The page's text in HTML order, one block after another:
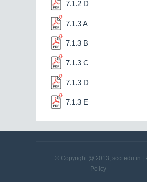
7.1.2 D
7.1.3 A
7.1.3 B
7.1.3 C
7.1.3 D
7.1.3 E
© Copyright @ 2013, scct.edu.in |
Policy